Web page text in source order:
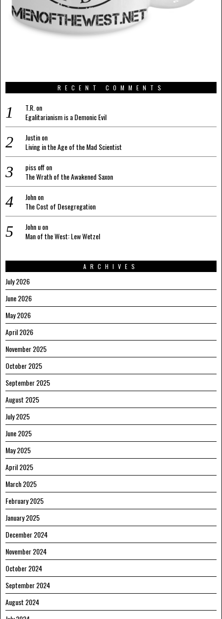
RECENT COMMENTS
T.R. on
Egalitarianism is a Demonic Evil
Justinon
Living in the Age of the Mad Scientist
piss offon
The Wrath of the Awakened Saxon
Johnon
The Cost of Desegregation
John uon
Man of the West: Lew Wetzel
ARCHIVES
July 2026
June 2026
May 2026
April 2026
November 2025
October 2025
September 2025
August 2025
July 2025
June 2025
May 2025
April 2025
March 2025
February 2025
January 2025
December 2024
November 2024
October 2024
September 2024
August 2024